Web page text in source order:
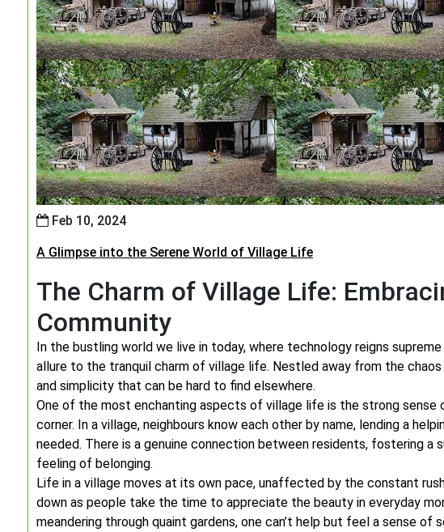
Feb 10, 2024
A Glimpse into the Serene World of Village Life
The Charm of Village Life:
Community
In the bustling world we live in today, where technology reigns
allure to the tranquil charm of village life. Nestled away from the
and simplicity that can be hard to find elsewhere.
One of the most enchanting aspects of village life is the strong
corner. In a village, neighbours know each other by name, lending a
needed. There is a genuine connection between residents, fostering
feeling of belonging.
Life in a village moves at its own pace, unaffected by the constant
down as people take the time to appreciate the beauty in everyday
meandering through quaint gardens, one can’t help but feel a sense of